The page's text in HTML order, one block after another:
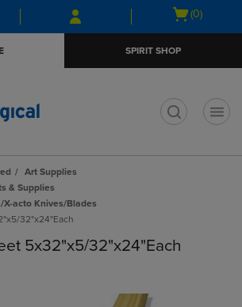
Skip
to
Skip
to
menu
Open
(0)
SPIRIT SHOP
Art Supplies
& Supplies
X-acto Knives/Blades
32"x24"Each
5x32"x5/32"x24"Each